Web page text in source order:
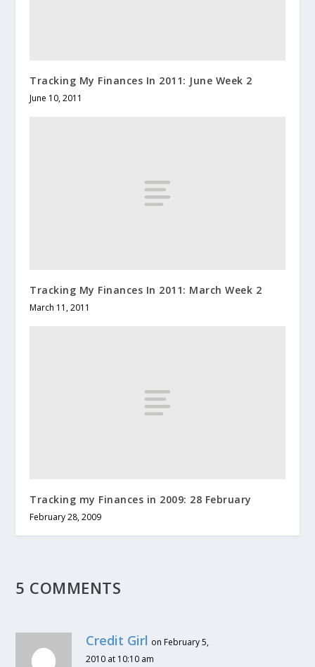
Tracking My Finances In 2011: June Week 2
June 10, 2011
Tracking My Finances In 2011: March Week 2
March 11, 2011
Tracking my Finances in 2009: 28 February
February 28, 2009
5 COMMENTS
Credit Girl on February 5,
2010 at 10:10 am